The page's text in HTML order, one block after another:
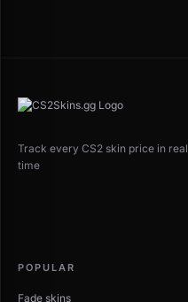
Track every CS2 skin price in real
time
POPULAR
Fade skins